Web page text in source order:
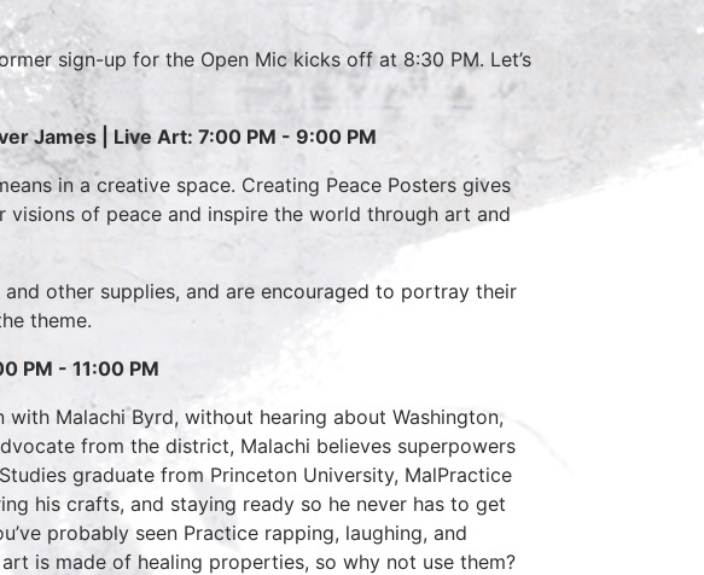
sign-up for the Open Mic kicks off at 8:30 PM. Let’s
James |
Live Art: 7:00 PM - 9:00 PM
in a creative space. Creating Peace Posters gives
of peace and inspire the world through art and
other supplies, and are encouraged to portray their
theme.
PM - 11:00 PM
Malachi Byrd, without hearing about Washington,
from the district, Malachi believes superpowers
graduate from Princeton University, MalPractice
his crafts, and staying ready so he never has to get
probably seen Practice rapping, laughing, and
is made of healing properties, so why not use them?